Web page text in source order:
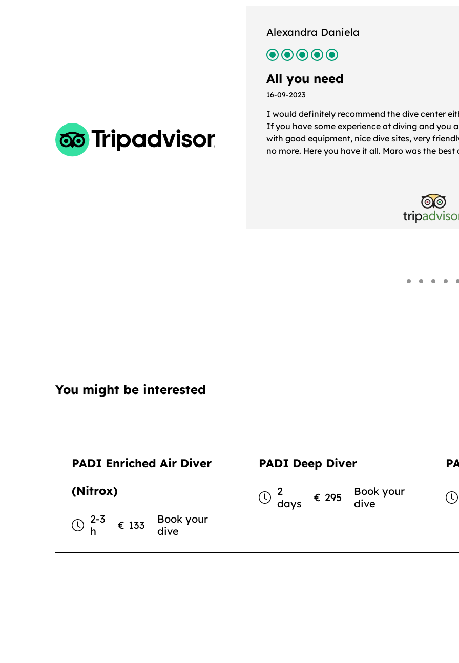
at diving and you are looking for a serious diving center
sites, very friendly staff, and well prepared, then look
Maro was the best dive buddy I had.
Felicity C
Professional, thorough,
16-09-2023
First new dive centre after qualifying as
assessment and briefing was extremely
our lead diver for the morning was superb;
fantastic as lead diver for our afternoon dive.
You might be interested
PADI Enriched Air Diver
(Nitrox)
2-3
h
€ 133
Book your
dive
PADI Deep Diver
2
days
€ 295
Book your
dive